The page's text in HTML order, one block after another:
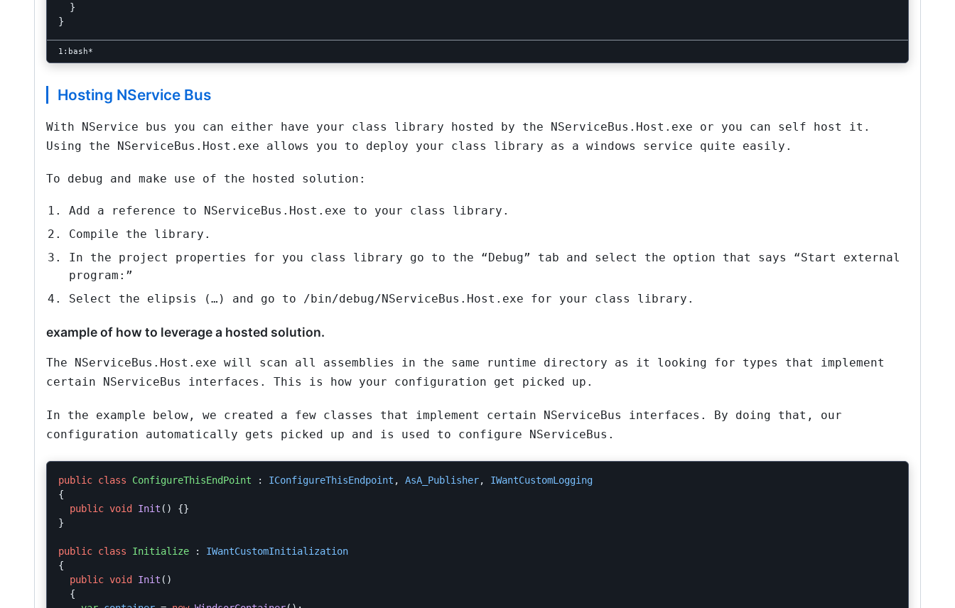
}
}
Hosting NService Bus
With NService bus you can either have your class library hosted by the NServiceBus.Host.exe or you can self host it.
Using the NServiceBus.Host.exe allows you to deploy your class library as a windows service quite easily.
To debug and make use of the hosted solution:
Add a reference to NServiceBus.Host.exe to your class library.
Compile the library.
In the project properties for you class library go to the “Debug” tab and select the option that says “Start external
program:”
Select the elipsis (…) and go to /bin/debug/NServiceBus.Host.exe for your class library.
example of how to leverage a hosted solution.
The NServiceBus.Host.exe will scan all assemblies in the same runtime directory as it looking for types that implement
certain NServiceBus interfaces. This is how your configuration get picked up.
In the example below, we created a few classes that implement certain NServiceBus interfaces. By doing that, our
configuration automatically gets picked up and is used to configure NServiceBus.
public class ConfigureThisEndPoint : IConfigureThisEndpoint , AsA_Publisher,
IWantCustomLogging
{
public void Init ()
{}
}
public class Initialize :
IWantCustomInitialization
{
public void Init ()
{